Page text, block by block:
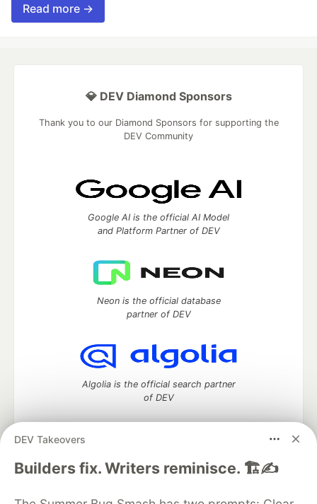
Read more →
DEV Takeovers
Builders fix. Writers reminisce. 🏗️✍️
💎 DEV Diamond Sponsors
Thank you to our Diamond Sponsors for supporting the
DEV Community
Google AI is the official AI Model
and Platform Partner of DEV
Neon is the official database
partner of DEV
Algolia is the official search partner
of DEV
DEV Community— A space to discuss and keep up software